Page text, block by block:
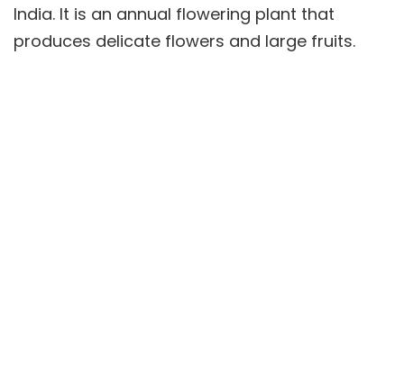
India. It is an annual flowering plant that
produces delicate flowers and large fruits.